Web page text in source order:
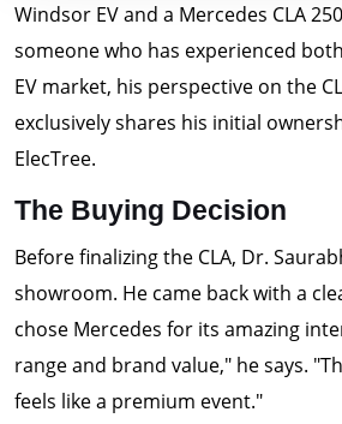
Windsor EV and a Mercedes CLA
someone who has experienced
EV market, his perspective on the
exclusively shares his initial
ElecTree.
The Buying Decision
Before finalizing the CLA, Dr.
showroom. He came back with a
chose Mercedes for its amazing
range and brand value," he says.
feels like a premium event."